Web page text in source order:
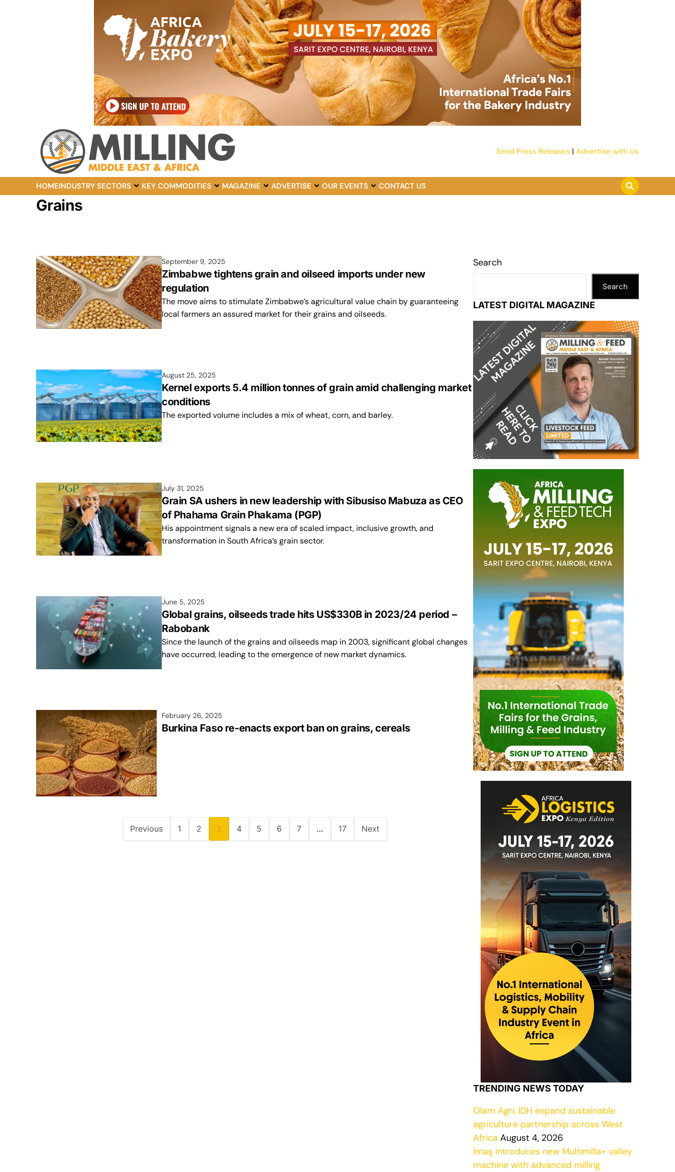
Send Press Releases | Advertise with Us
HOMEINDUSTRY SECTORS KEY COMMODITIES MAGAZINE ADVERTISE OUR EVENTS CONTACT US
Grains
September 9, 2025
Zimbabwe tightens grain and oilseed imports under new
regulation
The move aims to stimulate Zimbabwe’s agricultural value chain by guaranteeing
local farmers an assured market for their grains and oilseeds.
August 25, 2025
Kernel exports 5.4 million tonnes of grain amid challenging market
conditions
The exported volume includes a mix of wheat, corn, and barley.
July 31, 2025
Grain SA ushers in new leadership with Sibusiso Mabuza as CEO
of Phahama Grain Phakama (PGP)
His appointment signals a new era of scaled impact, inclusive growth, and
transformation in South Africa’s grain sector.
June 5, 2025
Global grains, oilseeds trade hits US$330B in 2023/24 period –
Rabobank
Since the launch of the grains and oilseeds map in 2003, significant global changes
have occurred, leading to the emergence of new market dynamics.
February 26, 2025
Burkina Faso re-enacts export ban on grains, cereals
Previous 1 2 3 4 5 6 7 … 17 Next
Search
Search
LATEST DIGITAL MAGAZINE
TRENDING NEWS TODAY
Olam Agri, IDH expand sustainable
agriculture partnership across West
Africa August 4, 2026
İmaş introduces new Multimilla+ valley
machine with advanced milling